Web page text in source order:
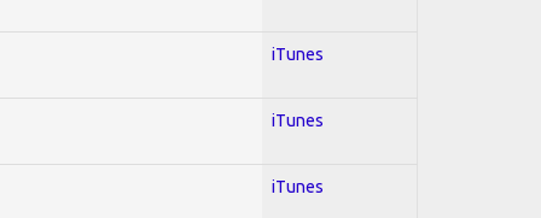
iTunes
iTunes
iTunes